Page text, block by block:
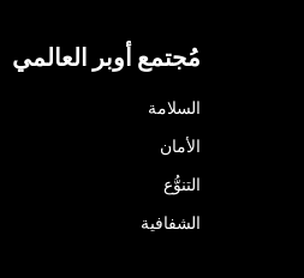
مُجتمع أوبر العالمي
السلامة
الأمان
التنوُّع
الشفافية